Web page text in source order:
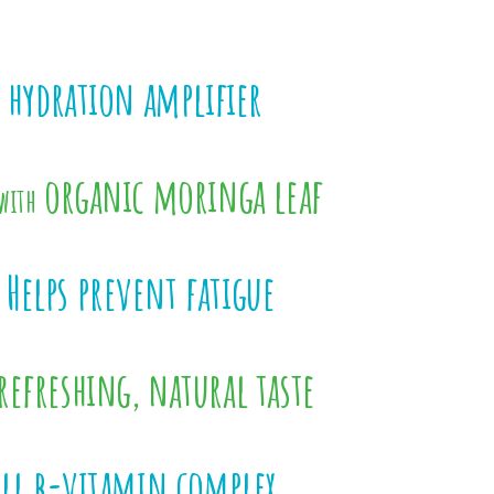
hydration amplifier
organic moringa leaf
Helps prevent fatigue
natural taste